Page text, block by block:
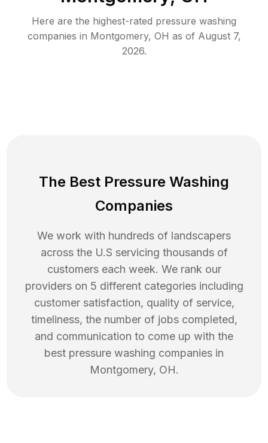
Here are the highest-rated pressure washing
companies in Montgomery, OH as of August 7,
2026.
The Best Pressure Washing
Companies
We work with hundreds of landscapers
across the U.S servicing thousands of
customers each week. We rank our
providers on 5 different categories including
customer satisfaction, quality of service,
timeliness, the number of jobs completed,
and communication to come up with the
best pressure washing companies in
Montgomery, OH.